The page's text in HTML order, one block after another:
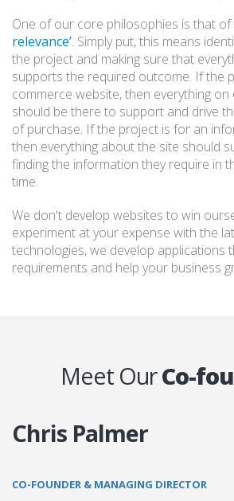
One of our core philosophies is that of
relevance’. Simply put, this means
the project and making sure that
supports the required outcome. If the
commerce website, then everything
should be there to support and drive
of purchase. If the project is for an
then everything about the site should
finding the information they require in
time.
We don't develop websites to win
experiment at your expense with the
technologies, we develop applications
requirements and help your business
Meet OurCo-
Chris Palmer
CO-FOUNDER & MANAGING DIRECTOR